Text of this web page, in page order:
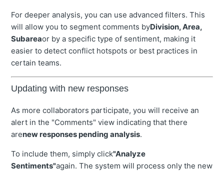
For deeper analysis, you can use advanced filters. This
will allow you to segment comments byDivision, Area,
Subareaor by a specific type of sentiment, making it
easier to detect conflict hotspots or best practices in
certain teams.
Updating with new responses
As more collaborators participate, you will receive an
alert in the "Comments" view indicating that there
arenew responses pending analysis.
To include them, simply click"Analyze
Sentiments"again. The system will process only the new